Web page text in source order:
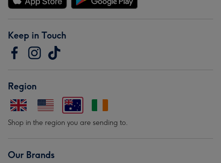
Keep in Touch
Region
Shop in the region you are sending to.
Our Brands